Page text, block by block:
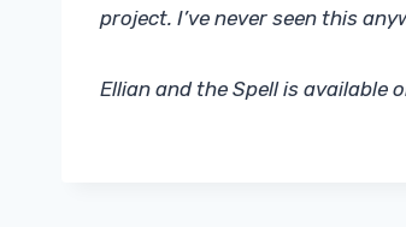
project. I’ve never seen this
Ellian and the Spell is available